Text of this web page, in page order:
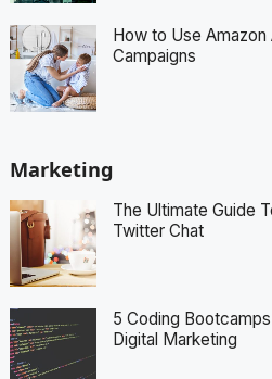
How to Use Amazon
Campaigns
Marketing
The Ultimate Guide
Twitter Chat
5 Coding
Digital Marketing